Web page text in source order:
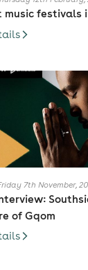
music festivals
7th November,
of Gqom